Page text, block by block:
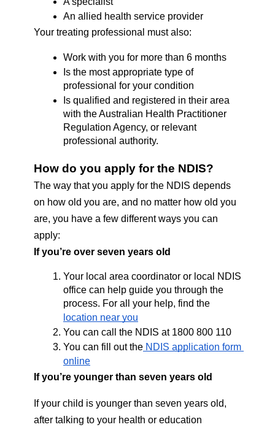
An allied health service provider
Your treating professional must also:
Work with you for more than 6 months
Is the most appropriate type of
professional for your condition
Is qualified and registered in their area
with the Australian Health Practitioner
Regulation Agency, or relevant
professional authority.
How do you apply for the NDIS?
The way that you apply for the NDIS depends
on how old you are, and no matter how old you
are, you have a few different ways you can
apply:
If you’re over seven years old
Your local area coordinator or local NDIS
office can help guide you through the
location near you
You can call the NDIS at 1800 800 110
You can fill out the NDIS application form
online
If you’re younger than seven years old
If your child is younger than seven years old,
after talking to your health or education